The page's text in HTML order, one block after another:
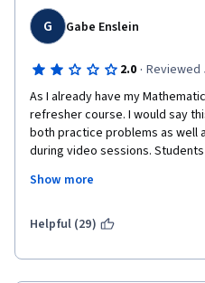
G Gabe Enslein
2.0 · Reviewed
As I already have my
refresher course. I would say
both practice problems as well
during video sessions.
familiar. I got by only by
Show more
Helpful (29)